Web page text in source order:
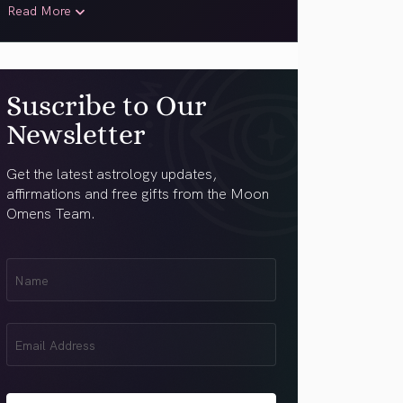
Read More
Suscribe to Our
Newsletter
Get the latest astrology updates,
affirmations and free gifts from the Moon
Omens Team.
(Required)
(Required)